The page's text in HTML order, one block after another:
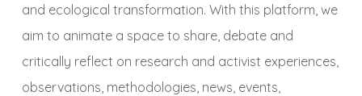
and ecological transformation. With this platform, we
aim to animate a space to share, debate and
critically reflect on research and activist experiences,
observations, methodologies, news, events,